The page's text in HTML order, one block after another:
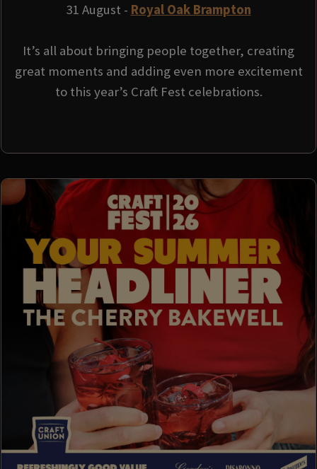
31 August - Royal Oak Brampton
It’s all about bringing people together, creating
great moments and adding even more excitement
to this year’s Craft Fest celebrations.